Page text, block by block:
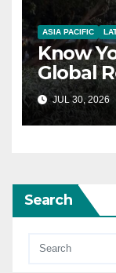
ASIA PACIFIC
Know
Global
JUL 30, 2026
Search